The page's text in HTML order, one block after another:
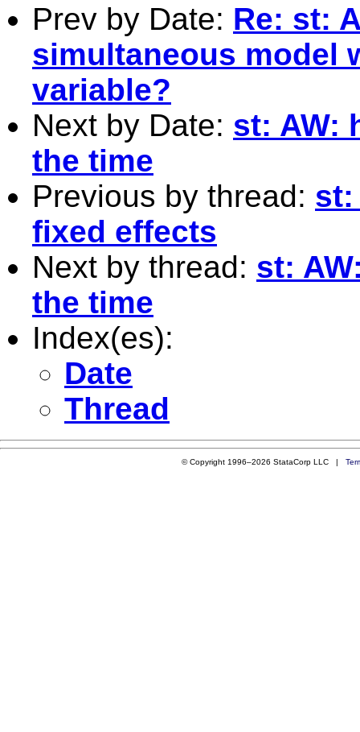
Prev by Date: Re: st:
simultaneous model
variable?
Next by Date: st: AW:
the time
Previous by thread: st:
fixed effects
Next by thread: st:
the time
Index(es):
Date
Thread
© Copyright 1996–2026 StataCorp LLC |